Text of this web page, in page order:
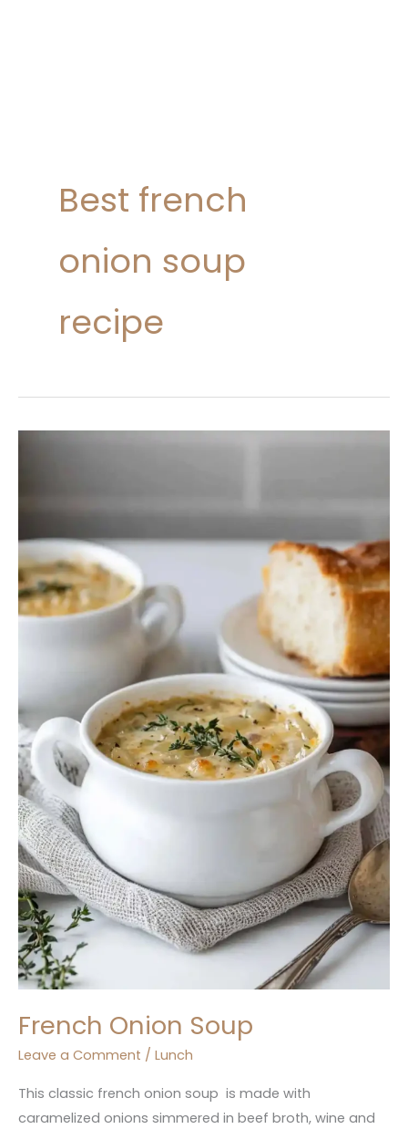
Best french
onion soup
recipe
French Onion Soup
Leave a Comment / Lunch
This classic french onion soup is made with
caramelized onions simmered in beef broth, wine and